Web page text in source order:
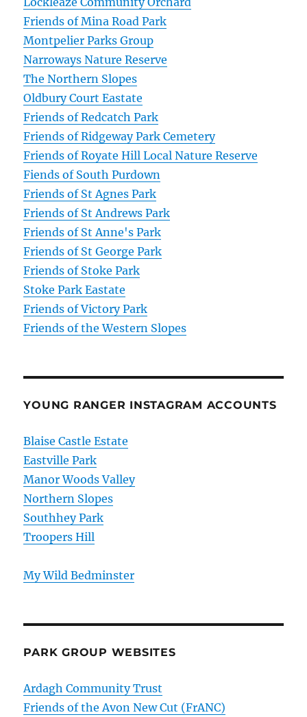
Friends of Mina Road Park
Montpelier Parks Group
Narroways Nature Reserve
The Northern Slopes
Oldbury Court Eastate
Friends of Redcatch Park
Friends of Ridgeway Park Cemetery
Friends of Royate Hill Local Nature Reserve
Fiends of South Purdown
Friends of St Agnes Park
Friends of St Andrews Park
Friends of St Anne's Park
Friends of St George Park
Friends of Stoke Park
Stoke Park Eastate
Friends of Victory Park
Friends of the Western Slopes
YOUNG RANGER INSTAGRAM ACCOUNTS
Blaise Castle Estate
Eastville Park
Manor Woods Valley
Northern Slopes
Southhey Park
Troopers Hill
My Wild Bedminster
PARK GROUP WEBSITES
Ardagh Community Trust
Friends of the Avon New Cut (FrANC)